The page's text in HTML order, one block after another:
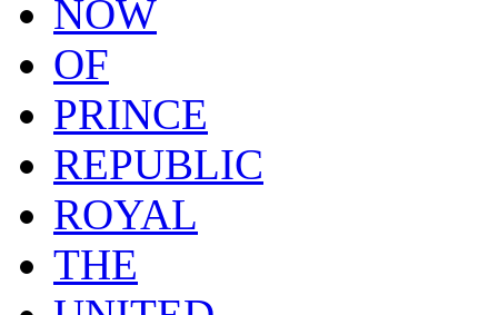
NOW
OF
PRINCE
REPUBLIC
ROYAL
THE